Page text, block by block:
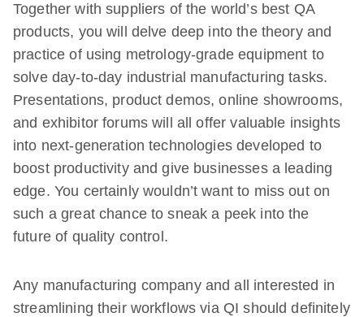
Together with suppliers of the world’s best QA
products, you will delve deep into the theory and
practice of using metrology-grade equipment to
solve day-to-day industrial manufacturing tasks.
Presentations, product demos, online showrooms,
and exhibitor forums will all offer valuable insights
into next-generation technologies developed to
boost productivity and give businesses a leading
edge. You certainly wouldn’t want to miss out on
such a great chance to sneak a peek into the
future of quality control.
Any manufacturing company and all interested in
streamlining their workflows via QI should definitely